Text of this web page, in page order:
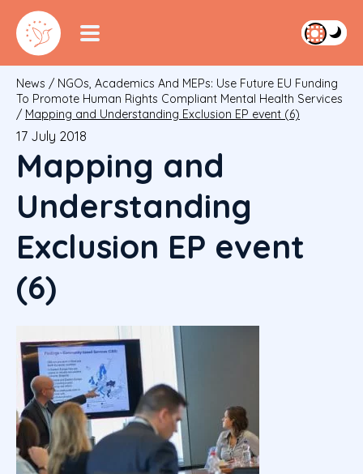
News / NGOs, Academics And MEPs: Use Future EU Funding
To Promote Human Rights Compliant Mental Health Services
/ Mapping and Understanding Exclusion EP event (6)
17 July 2018
Mapping and
Understanding
Exclusion EP event
(6)